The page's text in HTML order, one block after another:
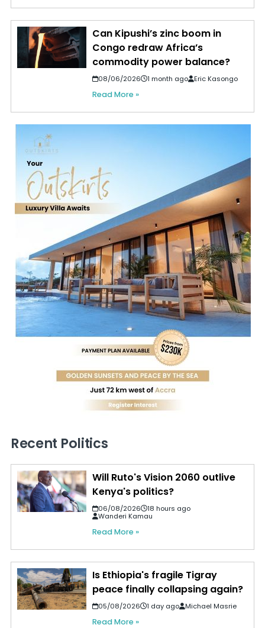
Can Kipushi’s zinc boom in
Congo redraw Africa’s
commodity power balance?
08/06/2026 1 month ago Eric Kasongo
Read More »
Recent Politics
Will Ruto's Vision 2060 outlive
Kenya's politics?
06/08/2026
18 hours ago
Wanderi Kamau
Read More »
Is Ethiopia's fragile Tigray
peace finally collapsing again?
05/08/2026 1 day ago Michael Masrie
Read More »